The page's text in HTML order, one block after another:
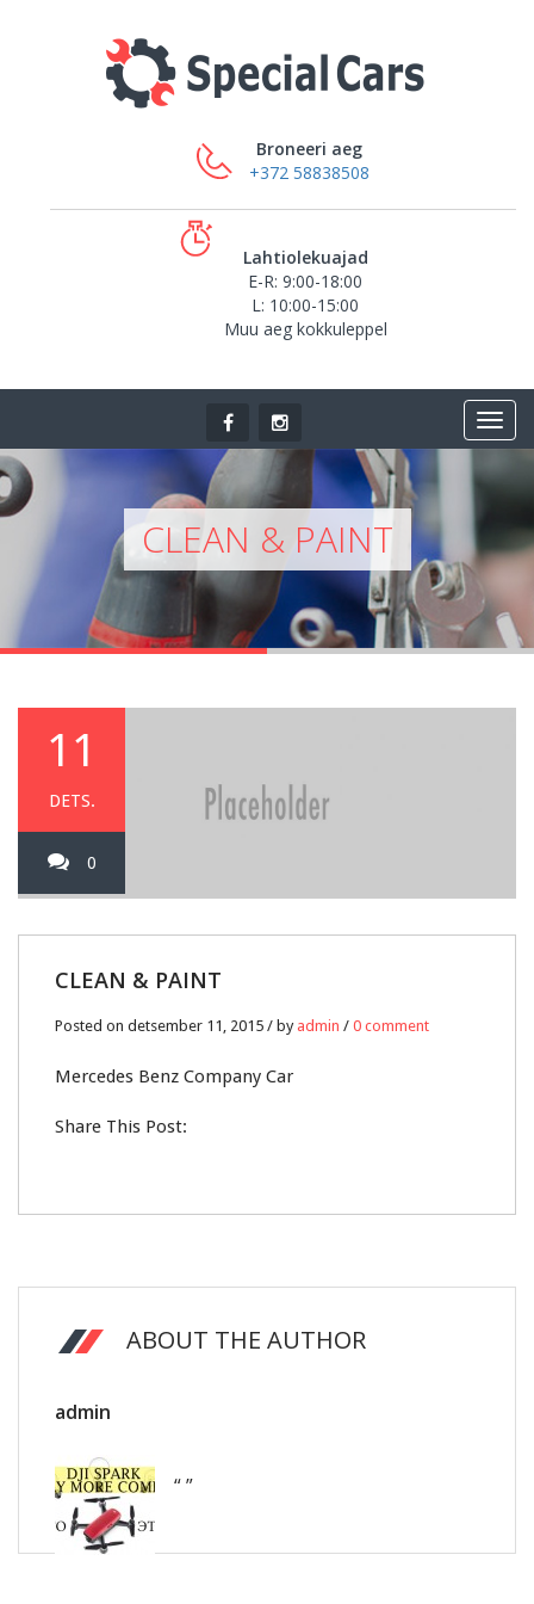
Broneeri aeg
+372 58838508
Lahtiolekuajad
E-R: 9:00-18:00
L: 10:00-15:00
Muu aeg kokkuleppel
CLEAN & PAINT
11
DETS.
0
CLEAN & PAINT
Posted on detsember 11, 2015 / by admin / 0 comment
Mercedes Benz Company Car
Share This Post:
ABOUT THE AUTHOR
admin
“ ”